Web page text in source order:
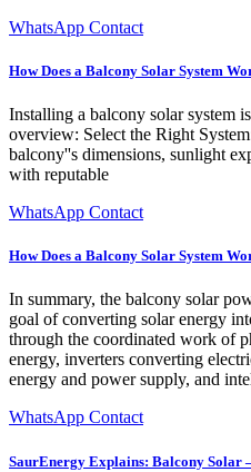
WhatsApp Contact
How Does a Balcony Solar System
Installing a balcony solar system
overview: Select the Right
balcony''s dimensions, sunlight
with reputable
WhatsApp Contact
How Does a Balcony Solar System
In summary, the balcony solar
goal of converting solar energy
through the coordinated work of
energy, inverters converting
energy and power supply, and
WhatsApp Contact
SaurEnergy Explains: Balcony Solar